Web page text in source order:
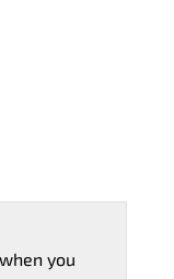
when you